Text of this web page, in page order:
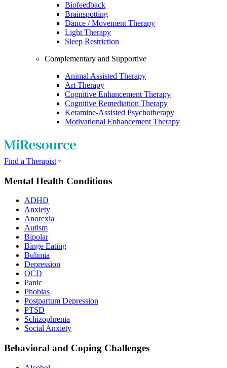
Biofeedback
Brainspotting
Dance / Movement Therapy
Light Therapy
Sleep Restriction
Complementary and Supportive
Animal Assisted Therapy
Art Therapy
Cognitive Enhancement Therapy
Cognitive Remediation Therapy
Ketamine-Assisted Psychotherapy
Motivational Enhancement Therapy
Find a Therapist
Mental Health Conditions
ADHD
Anxiety
Anorexia
Autism
Bipolar
Binge Eating
Bulimia
Depression
OCD
Panic
Phobias
Postpartum Depression
PTSD
Schizophrenia
Social Anxiety
Behavioral and Coping Challenges